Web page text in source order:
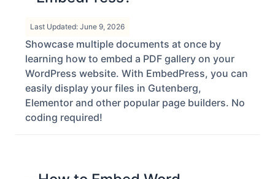
EmbedPress?
Last Updated: June 9, 2026
Showcase multiple documents at once by
learning how to embed a PDF gallery on your
WordPress website. With EmbedPress, you can
easily display your files in Gutenberg,